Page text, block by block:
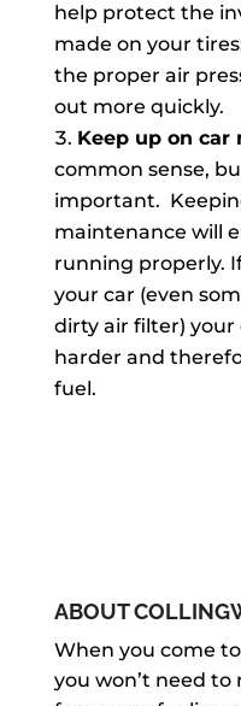
help protect the
made on your
the proper air
out more quickly.
Keep up on car
common sense,
important.
maintenance will
running properly.
your car (even
dirty air filter)
harder and
fuel.
ABOUT
When you come
you won’t need